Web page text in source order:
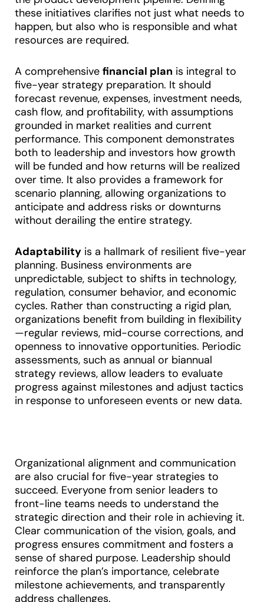
these initiatives clarifies not just what needs to
happen, but also who is responsible and what
resources are required.
A comprehensive financial plan is integral to
five-year strategy preparation. It should
forecast revenue, expenses, investment needs,
cash flow, and profitability, with assumptions
grounded in market realities and current
performance. This component demonstrates
both to leadership and investors how growth
will be funded and how returns will be realized
over time. It also provides a framework for
scenario planning, allowing organizations to
anticipate and address risks or downturns
without derailing the entire strategy.
Adaptability is a hallmark of resilient five-year
planning. Business environments are
unpredictable, subject to shifts in technology,
regulation, consumer behavior, and economic
cycles. Rather than constructing a rigid plan,
organizations benefit from building in flexibility
—regular reviews, mid-course corrections, and
openness to innovative opportunities. Periodic
assessments, such as annual or biannual
strategy reviews, allow leaders to evaluate
progress against milestones and adjust tactics
in response to unforeseen events or new data.
Organizational alignment and communication
are also crucial for five-year strategies to
succeed. Everyone from senior leaders to
front-line teams needs to understand the
strategic direction and their role in achieving it.
Clear communication of the vision, goals, and
progress ensures commitment and fosters a
sense of shared purpose. Leadership should
reinforce the plan’s importance, celebrate
milestone achievements, and transparently
address challenges.